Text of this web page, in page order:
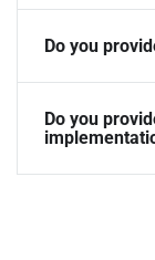
Do you
Do you